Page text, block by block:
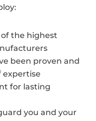
the highest
been proven and
expertise
for lasting
you and your